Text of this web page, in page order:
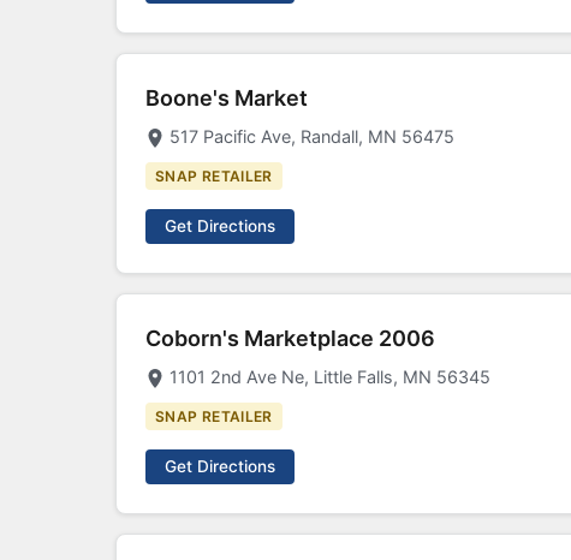
Boone's Market
517 Pacific Ave, Randall, MN 56475
SNAP RETAILER
Get Directions
Coborn's Marketplace 2006
1101 2nd Ave Ne, Little Falls, MN 56345
SNAP RETAILER
Get Directions